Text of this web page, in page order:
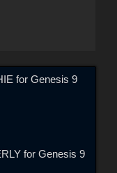
for Genesis 9
for Genesis 9